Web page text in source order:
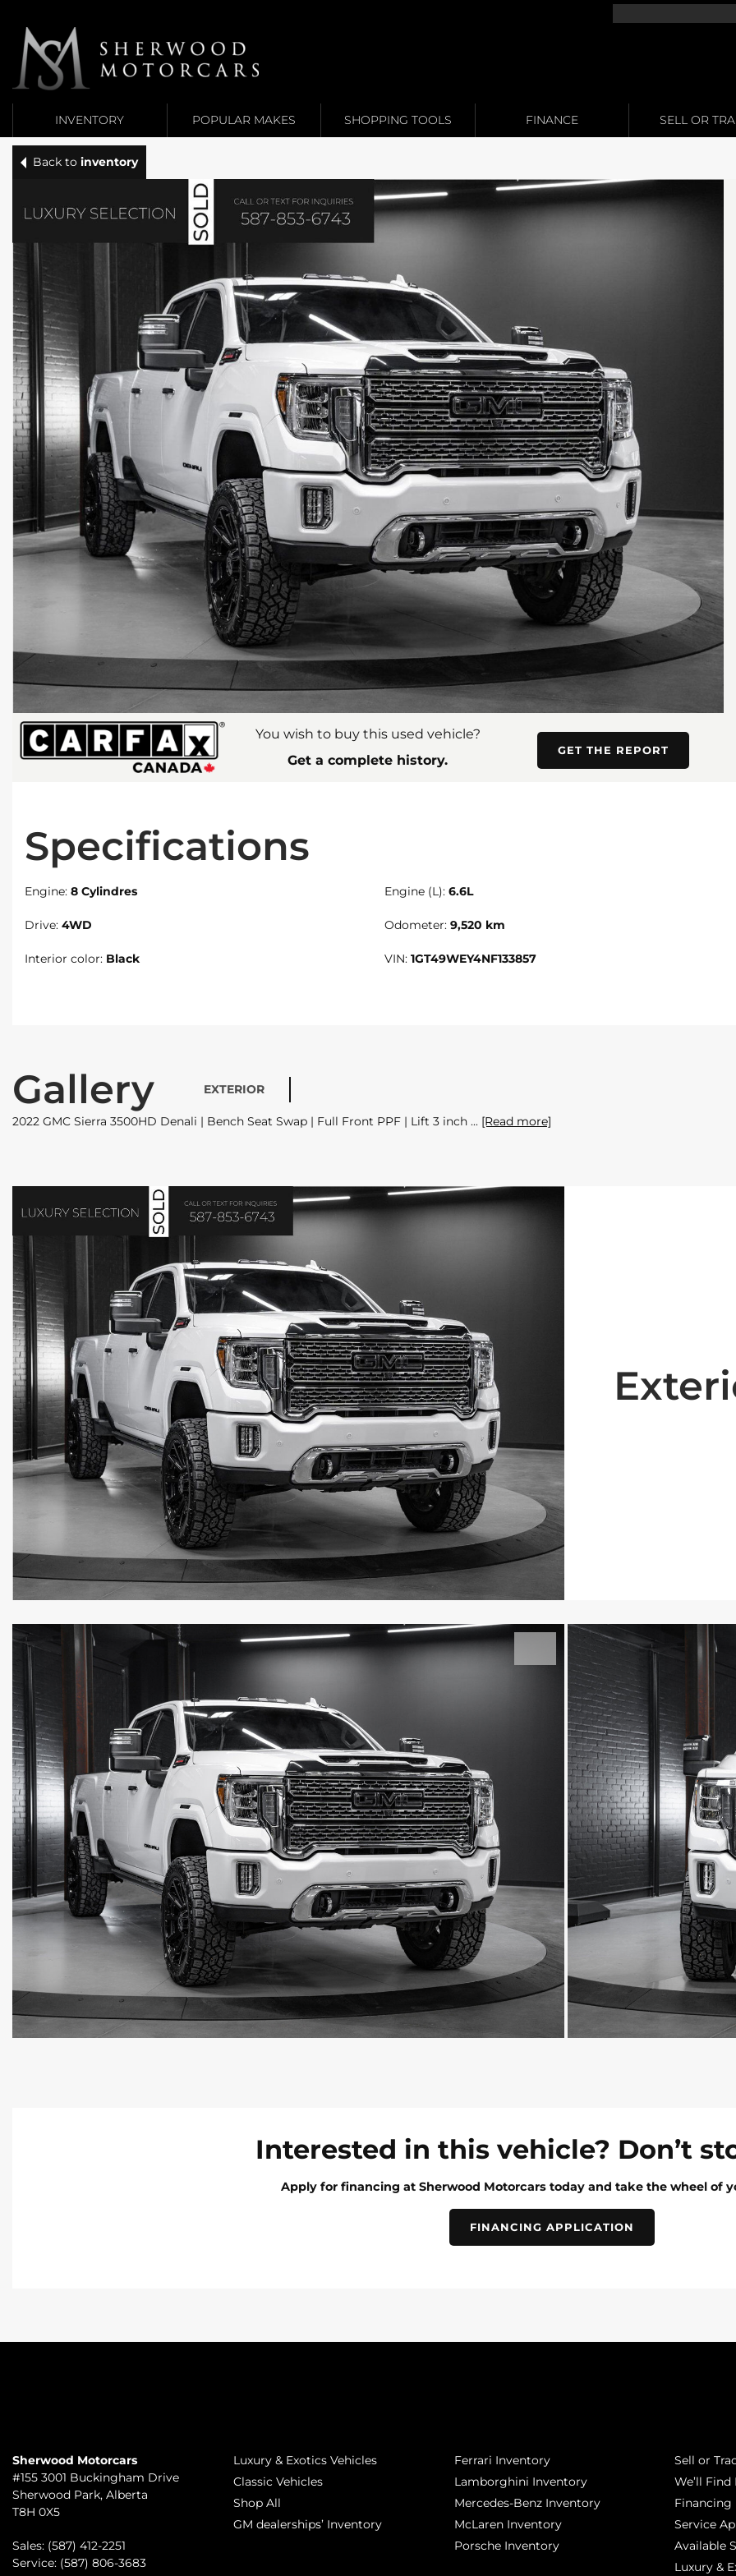
Link 1
INVENTORY POPULAR MAKES SHOPPING TOOLS FINANCE SELL OR
Back to inventory
You wish to buy this used vehicle?
Get a complete history.
GET THE REPORT
Specifications
Engine: 8 Cylindres Engine (L): 6.6L
Drive: 4WD Odometer: 9,520 km
Interior color: Black VIN: 1GT49WEY4NF133857
Gallery EXTERIOR
2022 GMC Sierra 3500HD Denali | Bench Seat Swap | Full Front PPF | Lift 3 inch [Read more]
Interested in this vehicle? Don’t
Apply for financing at Sherwood Motorcars today and take the wheel of
FINANCING APPLICATION
Sherwood Motorcars
#155 3001 Buckingham Drive
Sherwood Park, Alberta
T8H 0X5
Sales: (587) 412-2251
Service: (587) 806-3683
Luxury & Exotics Vehicles
Classic Vehicles
Shop All
GM dealerships’ Inventory
Ferrari Inventory
Lamborghini Inventory
Mercedes-Benz Inventory
McLaren Inventory
Porsche Inventory
Sell or
We’ll
Financing
Service
Available
Luxury &